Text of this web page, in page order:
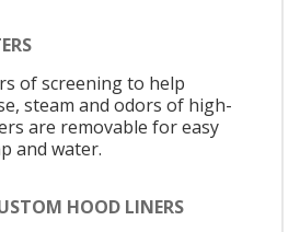
of screening to help
steam and odors of high-
are removable for easy
and water.
HOOD LINERS